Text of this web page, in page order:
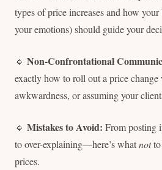
types of price increases and how
your emotions) should guide your
🔹 Non-Confrontational
exactly how to roll out a price
awkwardness, or assuming your
🔹 Mistakes to Avoid: From posting
to over-explaining—here’s whatnotto
prices.